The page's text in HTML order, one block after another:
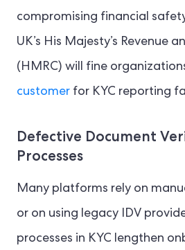
compromising financial
UK’s His Majesty’s Revenue
(HMRC) will fine
customer for KYC reporting
Defective Document
Processes
Many platforms rely on
or on using legacy IDV
processes in KYC lengthen